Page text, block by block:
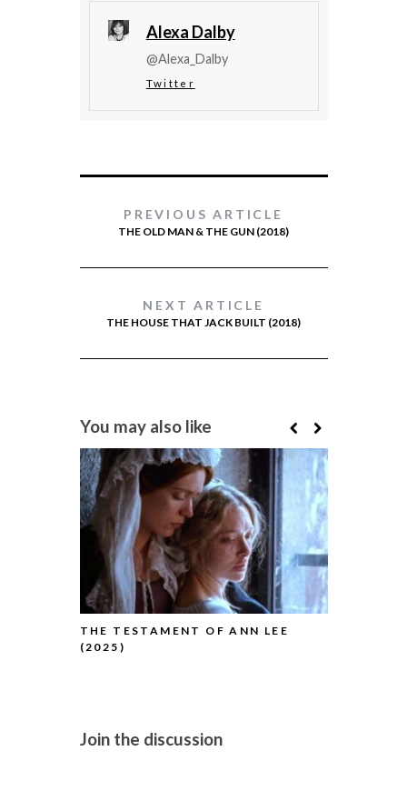
Alexa Dalby
@Alexa_Dalby
Twitter
PREVIOUS ARTICLE
THE OLD MAN & THE GUN (2018)
NEXT ARTICLE
THE HOUSE THAT JACK BUILT (2018)
You may also like
THE TESTAMENT OF ANN LEE
(2025)
Join the discussion